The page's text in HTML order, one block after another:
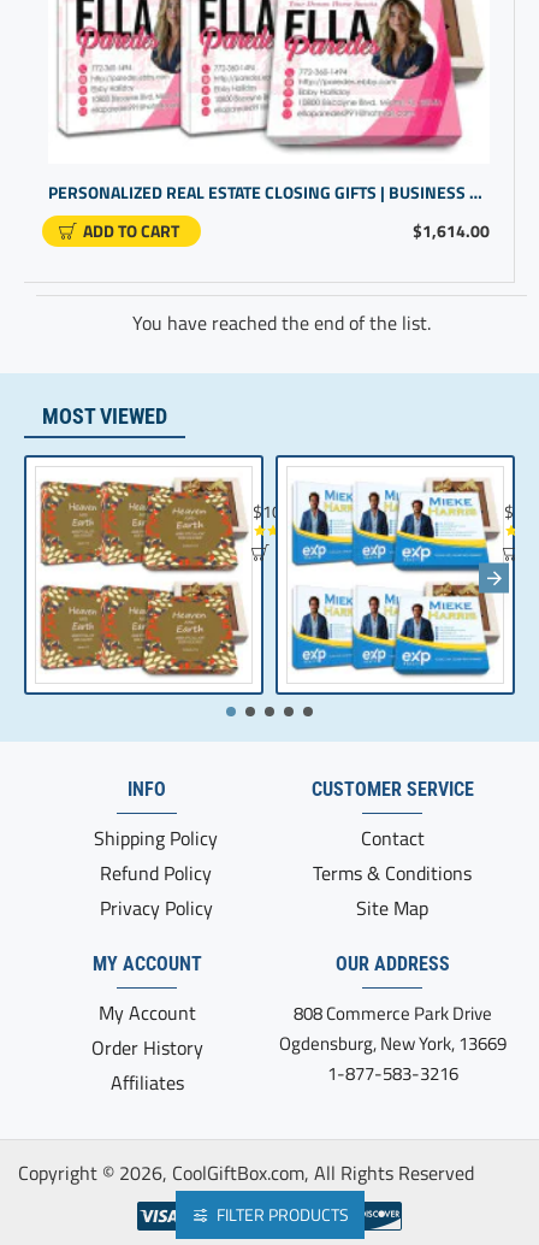
$1,614.00
PERSONALIZED REAL ESTATE CLOSING GIFTS | BUSINESS PROMOTIONAL GIFTS | GIFTS FOR CUSTOMERS
ADD TO CART
You have reached the end of the list.
MOST VIEWED
Chocolate Gift | Bible Verse Chocolates
$104.35
INFO
Shipping Policy
Refund Policy
Privacy Policy
MY ACCOUNT
My Account
Order History
Affiliates
CUSTOMER SERVICE
Contact
Terms & Conditions
Site Map
OUR ADDRESS
808 Commerce Park Drive
Ogdensburg, New York, 13669
1-877-583-3216
Copyright © 2026, CoolGiftBox.com, All Rights Reserved
FILTER PRODUCTS